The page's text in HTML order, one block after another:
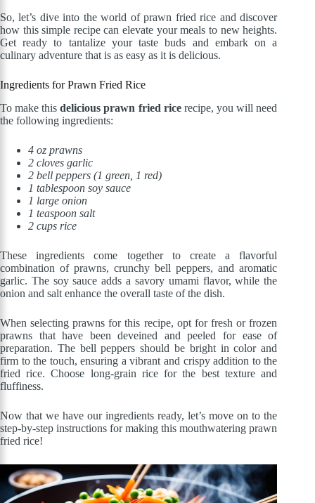
So, let’s dive into the world of prawn fried rice and discover
how this simple recipe can elevate your meals to new heights.
Get ready to tantalize your taste buds and embark on a
culinary adventure that is as easy as it is delicious.
Ingredients for Prawn Fried Rice
To make thisdelicious prawn fried ricerecipe, you will need
the following ingredients:
4 oz prawns
2 cloves garlic
2 bell peppers (1 green, 1 red)
1 tablespoon soy sauce
1 large onion
1 teaspoon salt
2 cups rice
These ingredients come together to create a flavorful
combination of prawns, crunchy bell peppers, and aromatic
garlic. The soy sauce adds a savory umami flavor, while the
onion and salt enhance the overall taste of the dish.
When selecting prawns for this recipe, opt for fresh or frozen
prawns that have been deveined and peeled for ease of
preparation. The bell peppers should be bright in color and
firm to the touch, ensuring a vibrant and crispy addition to the
fried rice. Choose long-grain rice for the best texture and
fluffiness.
Now that we have our ingredients ready, let’s move on to the
step-by-step instructions for making this mouthwatering prawn
fried rice!